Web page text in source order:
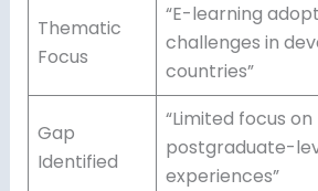
Thematic
Focus
“E-learning
challenges in
countries”
Gap
Identified
“Limited focus on
postgraduate-
experiences”